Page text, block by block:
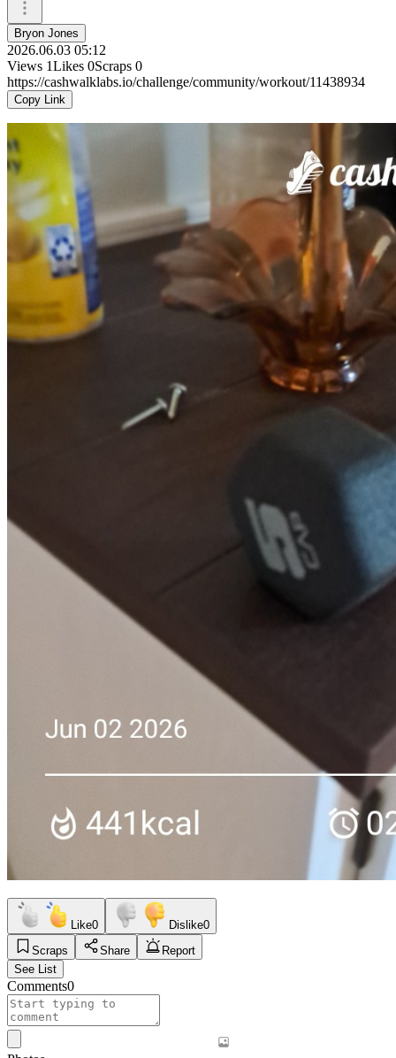
Bryon Jones
2026.06.03 05:12
Views 1Likes 0Scraps 0
https://cashwalklabs.io/challenge/community/workout/11438934
Copy Link
Like0 Dislike0
Scraps
Share
Report
See List
Comments0